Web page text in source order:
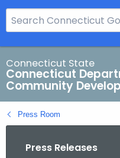
e
a
r
c
h
B
a
Connecticut State
Connecticut
Community
Press Room
Press Releases